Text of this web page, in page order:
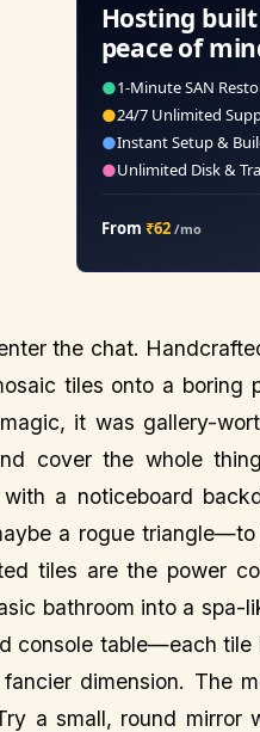
Hosting
peace of
●1-Minute SAN
●24/7 Unlimited
●Instant Setup &
●Unlimited Disk &
From ₹62/mo
the chat.
tiles onto a
it was gallery-
cover the whole
a noticeboard
a rogue
tiles are the power
bathroom into a
console table—each
dimension. The
a small, round